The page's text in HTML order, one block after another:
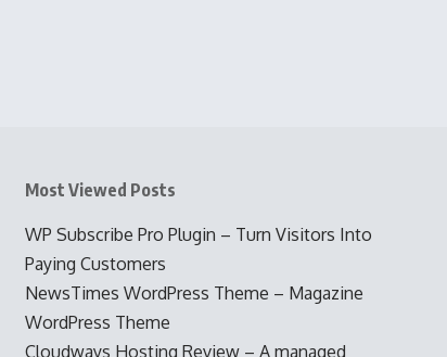
Most Viewed Posts
WP Subscribe Pro Plugin – Turn Visitors Into
Paying Customers
NewsTimes WordPress Theme – Magazine
WordPress Theme
Cloudways Hosting Review – A managed